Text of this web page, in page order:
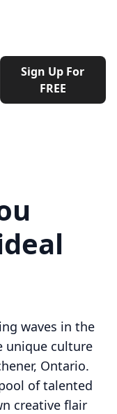
Sign Up For
FREE
waves in the
unique culture
Ontario.
of talented
creative flair